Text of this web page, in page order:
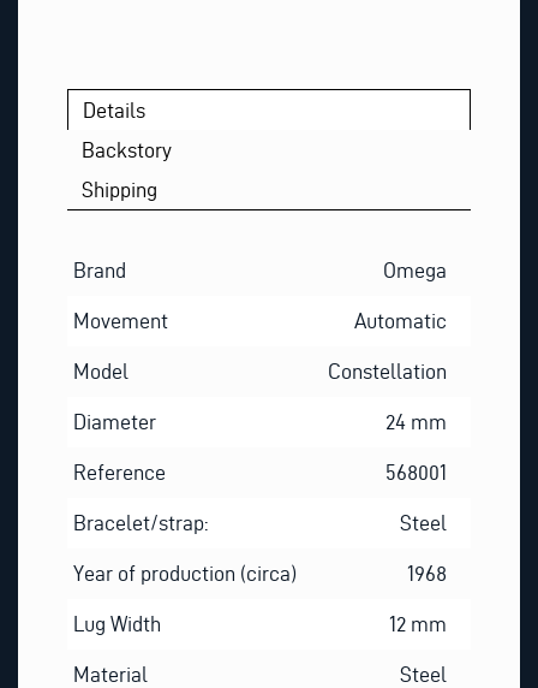
Details
Backstory
Shipping
Brand Omega
Movement Automatic
Model Constellation
Diameter 24 mm
Reference 568001
Bracelet/strap: Steel
Year of production (circa) 1968
Lug Width 12 mm
Material Steel